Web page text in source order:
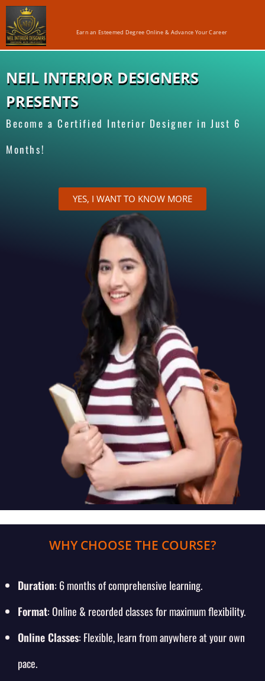
Earn an Esteemed Degree Online & Advance Your Career
NEIL INTERIOR DESIGNERS
PRESENTS
Become a Certified Interior Designer in Just 6
Months!
YES, I WANT TO KNOW MORE
WHY CHOOSE THE COURSE?
Duration: 6 months of comprehensive learning.
Format: Online & recorded classes for maximum flexibility.
Online Classes: Flexible, learn from anywhere at your own
pace.